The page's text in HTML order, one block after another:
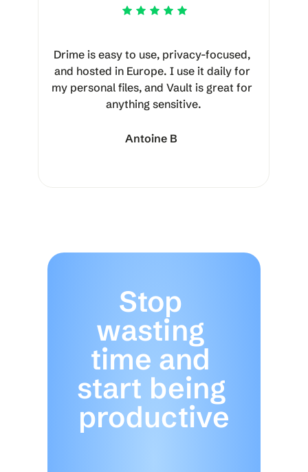
Drime is easy to use, privacy-focused,
and hosted in Europe. I use it daily for
my personal files, and Vault is great for
anything sensitive.
Antoine B
Stop
wasting
time and
start being
productive